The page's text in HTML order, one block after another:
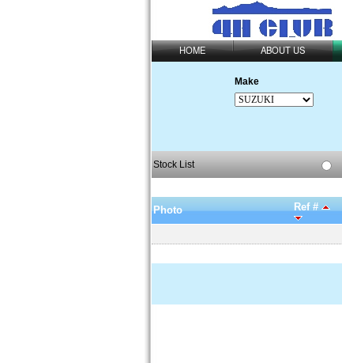
HOME ABOUT US
Make
Stock List
Photo Ref #